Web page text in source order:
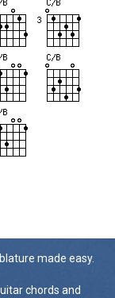
made easy.
chords and